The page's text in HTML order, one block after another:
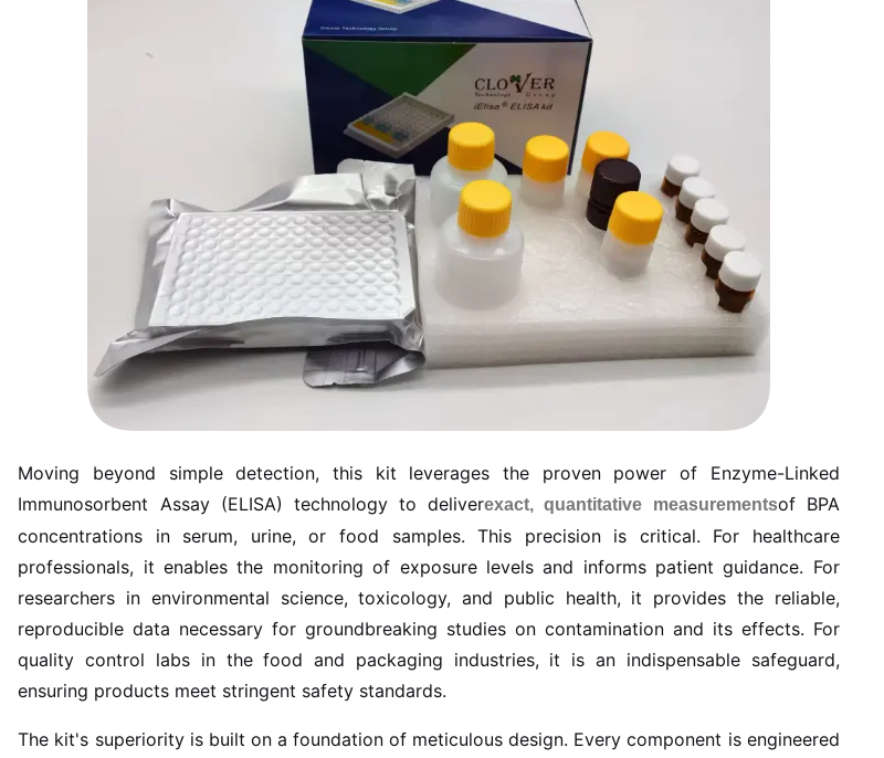
Moving beyond simple detection, this kit leverages the proven power of Enzyme-Linked
Immunosorbent Assay (ELISA) technology to deliverexact, quantitative measurementsof BPA
concentrations in serum, urine, or food samples. This precision is critical. For healthcare
professionals, it enables the monitoring of exposure levels and informs patient guidance. For
researchers in environmental science, toxicology, and public health, it provides the reliable,
reproducible data necessary for groundbreaking studies on contamination and its effects. For
quality control labs in the food and packaging industries, it is an indispensable safeguard,
ensuring products meet stringent safety standards.
The kit's superiority is built on a foundation of meticulous design. Every component is engineered